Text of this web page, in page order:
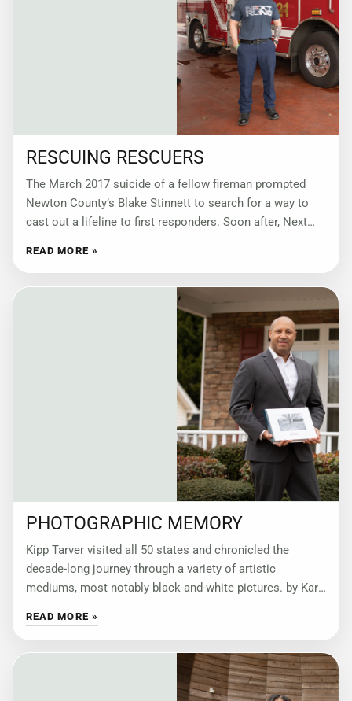
RESCUING RESCUERS
The March 2017 suicide of a fellow fireman prompted
Newton County’s Blake Stinnett to search for a way to
cast out a lifeline to first responders. Soon after, Next
READ MORE »
PHOTOGRAPHIC MEMORY
Kipp Tarver visited all 50 states and chronicled the
decade-long journey through a variety of artistic
mediums, most notably black-and-white pictures. by Kari
READ MORE »